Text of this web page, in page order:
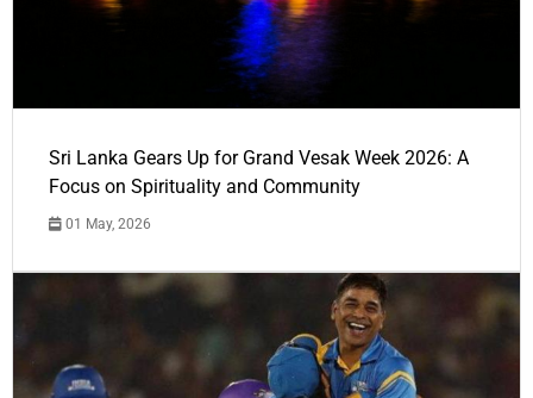
Sri Lanka Gears Up for Grand Vesak Week 2026: A
Focus on Spirituality and Community
01 May, 2026